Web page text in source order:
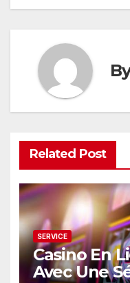
Related Post
SERVICE
Casino En
Avec Une